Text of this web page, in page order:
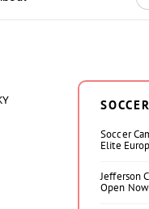
Soccer
Elite
Jefferson
Open Now